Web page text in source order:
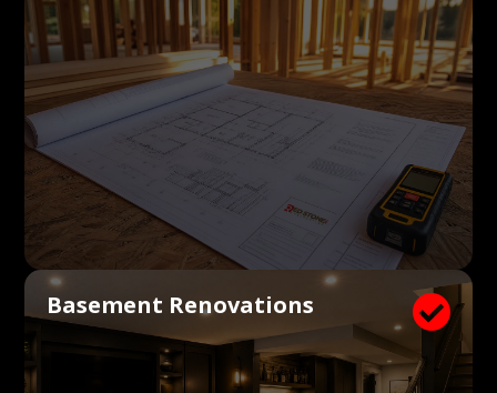

Basement Renovations